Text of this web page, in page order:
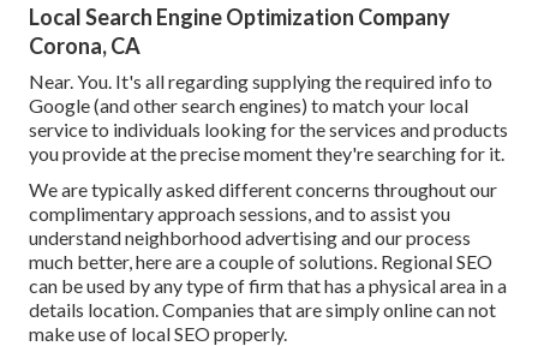
Local Search Engine Optimization Company
Corona, CA
Near. You. It's all regarding supplying the required info to
Google (and other search engines) to match your local
service to individuals looking for the services and products
you provide at the precise moment they're searching for it.
We are typically asked different concerns throughout our
complimentary approach sessions, and to assist you
understand neighborhood advertising and our process
much better, here are a couple of solutions. Regional SEO
can be used by any type of firm that has a physical area in a
details location. Companies that are simply online can not
make use of local SEO properly.